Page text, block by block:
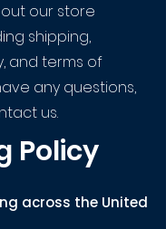
our store
shipping,
and terms of
any questions,
us.
Policy
across the United